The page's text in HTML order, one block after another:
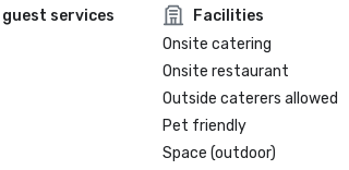
services
Facilities
Onsite catering
Onsite restaurant
Outside caterers allowed
Pet friendly
Space (outdoor)